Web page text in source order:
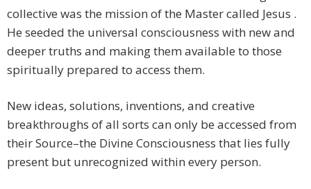
collective was the mission of the Master called Jesus .
He seeded the universal consciousness with new and
deeper truths and making them available to those
spiritually prepared to access them.
New ideas, solutions, inventions, and creative
breakthroughs of all sorts can only be accessed from
their Source–the Divine Consciousness that lies fully
present but unrecognized within every person.